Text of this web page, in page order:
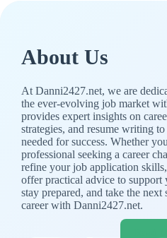
About Us
At Danni2427.net, we are
the ever-evolving job market
provides expert insights on
strategies, and resume writing
needed for success. Whether
professional seeking a career
refine your job application
offer practical advice to
stay prepared, and take the
career with Danni2427.net.